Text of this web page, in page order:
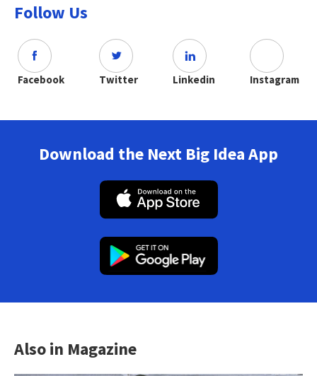
Follow Us
Facebook Twitter Linkedin Instagram
Download the Next Big Idea App
Also in Magazine